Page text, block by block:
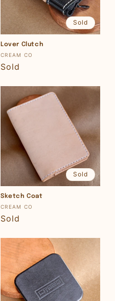
Sold
Lover Clutch
Vendor:
CREAM CO
Regular
Sold
Sold
Sketch Coat
Vendor:
CREAM CO
Regular
Sold